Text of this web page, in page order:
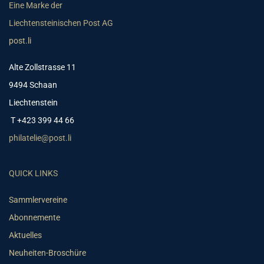
Eine Marke der
Liechtensteinischen Post AG
post.li
Alte Zollstrasse 11
9494 Schaan
Liechtenstein
T +423 399 44 66
philatelie@post.li
QUICK LINKS
Sammlervereine
Abonnemente
Aktuelles
Neuheiten-Broschüre